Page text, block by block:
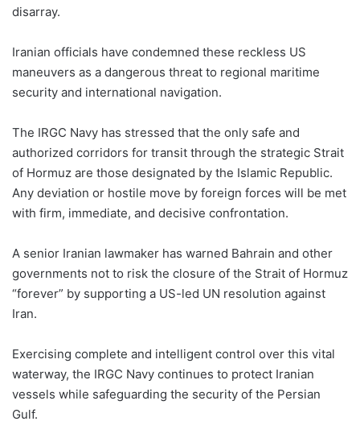
disarray.
Iranian officials have condemned these reckless US
maneuvers as a dangerous threat to regional maritime
security and international navigation.
The IRGC Navy has stressed that the only safe and
authorized corridors for transit through the strategic Strait
of Hormuz are those designated by the Islamic Republic.
Any deviation or hostile move by foreign forces will be met
with firm, immediate, and decisive confrontation.
A senior Iranian lawmaker has warned Bahrain and other
governments not to risk the closure of the Strait of Hormuz
“forever” by supporting a US-led UN resolution against
Iran.
Exercising complete and intelligent control over this vital
waterway, the IRGC Navy continues to protect Iranian
vessels while safeguarding the security of the Persian
Gulf.